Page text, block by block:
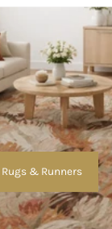
Rugs & Runners